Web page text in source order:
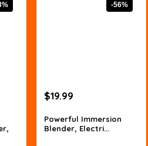
-56%
Original
was:
$44.99.
$19.99
is:
$19.99.
Powerful Immersion
Blender, Electri...